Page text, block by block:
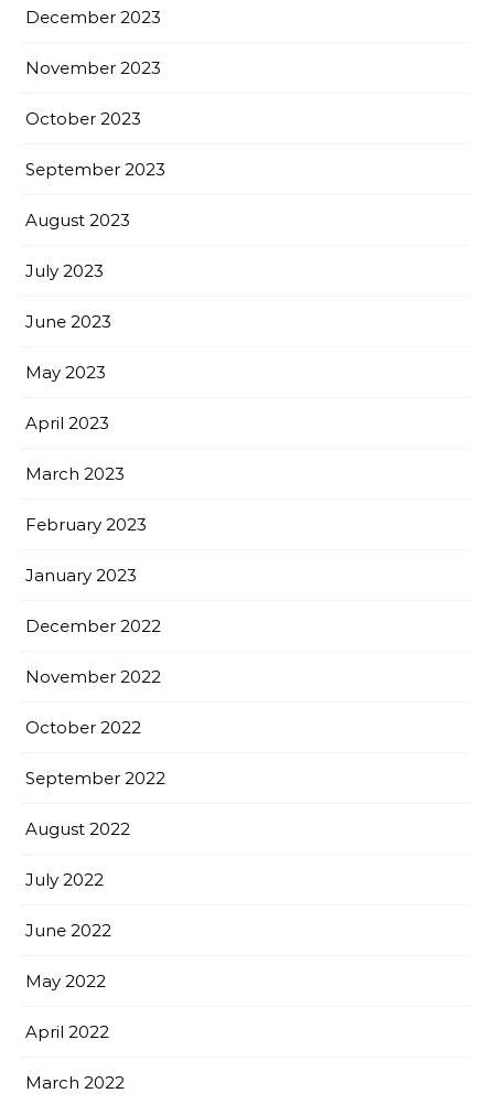
December 2023
November 2023
October 2023
September 2023
August 2023
July 2023
June 2023
May 2023
April 2023
March 2023
February 2023
January 2023
December 2022
November 2022
October 2022
September 2022
August 2022
July 2022
June 2022
May 2022
April 2022
March 2022